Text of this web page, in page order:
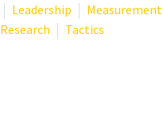
Leadership
Measurement
Research Tactics